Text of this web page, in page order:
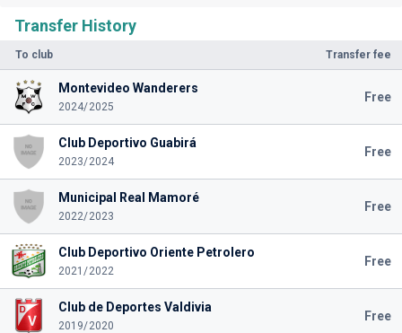
Transfer History
To club Transfer fee
Montevideo Wanderers
2024/2025
Free
Club Deportivo Guabirá
2023/2024
Free
Municipal Real Mamoré
2022/2023
Free
Club Deportivo Oriente Petrolero
2021/2022
Free
Club de Deportes Valdivia
2019/2020
Free